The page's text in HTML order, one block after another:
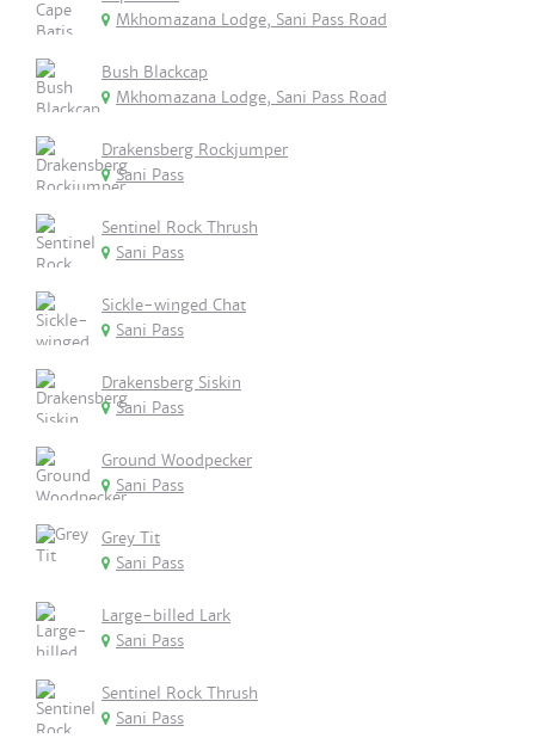
Mkhomazana Lodge, Sani Pass Road
Bush Blackcap
Mkhomazana Lodge, Sani Pass Road
Drakensberg Rockjumper
Sani Pass
Sentinel Rock Thrush
Sani Pass
Sickle-winged Chat
Sani Pass
Drakensberg Siskin
Sani Pass
Ground Woodpecker
Sani Pass
Grey Tit
Sani Pass
Large-billed Lark
Sani Pass
Sentinel Rock Thrush
Sani Pass